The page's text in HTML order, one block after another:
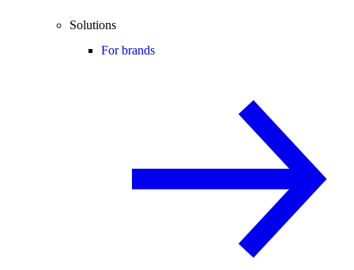
Solutions
For brands